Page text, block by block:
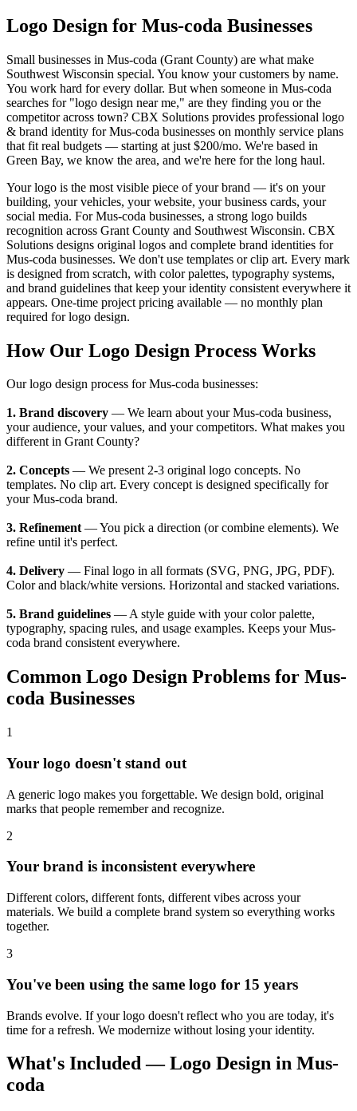
Logo Design for Mus-coda Businesses
Small businesses in Mus-coda (Grant County) are what make
Southwest Wisconsin special. You know your customers by name.
You work hard for every dollar. But when someone in Mus-coda
searches for "logo design near me," are they finding you or the
competitor across town? CBX Solutions provides professional logo
& brand identity for Mus-coda businesses on monthly service plans
that fit real budgets — starting at just $200/mo. We're based in
Green Bay, we know the area, and we're here for the long haul.
Your logo is the most visible piece of your brand — it's on your
building, your vehicles, your website, your business cards, your
social media. For Mus-coda businesses, a strong logo builds
recognition across Grant County and Southwest Wisconsin. CBX
Solutions designs original logos and complete brand identities for
Mus-coda businesses. We don't use templates or clip art. Every mark
is designed from scratch, with color palettes, typography systems,
and brand guidelines that keep your identity consistent everywhere it
appears. One-time project pricing available — no monthly plan
required for logo design.
How Our Logo Design Process Works
Our logo design process for Mus-coda businesses:
1. Brand discovery — We learn about your Mus-coda business,
your audience, your values, and your competitors. What makes you
different in Grant County?
2. Concepts — We present 2-3 original logo concepts. No
templates. No clip art. Every concept is designed specifically for
your Mus-coda brand.
3. Refinement— You pick a direction (or combine elements). We
refine until it's perfect.
4. Delivery — Final logo in all formats (SVG, PNG, JPG, PDF).
Color and black/white versions. Horizontal and stacked variations.
5. Brand guidelines — A style guide with your color palette,
typography, spacing rules, and usage examples. Keeps your Mus-
coda brand consistent everywhere.
Common Logo Design Problems for Mus-
coda Businesses
1
Your logo doesn't stand out
A generic logo makes you forgettable. We design bold, original
marks that people remember and recognize.
2
Your brand is inconsistent everywhere
Different colors, different fonts, different vibes across your
materials. We build a complete brand system so everything works
together.
3
You've been using the same logo for 15 years
Brands evolve. If your logo doesn't reflect who you are today, it's
time for a refresh. We modernize without losing your identity.
What's Included — Logo Design in Mus-
coda